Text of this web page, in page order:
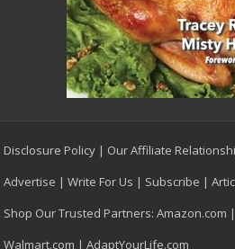
Disclosure Policy | Our Affiliate
Advertise |Write For Us | Subscribe |
Shop Our Trusted Partners:Amazon.com |
Walmart.com |AdaptYourLife.com